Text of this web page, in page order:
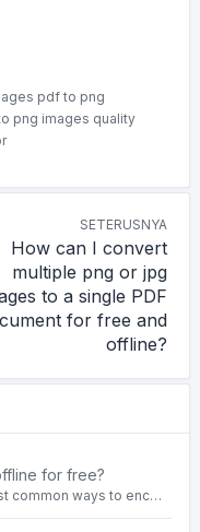
pdf to png
png images quality
SETERUSNYA
How can I convert
multiple png or jpg
to a single PDF
for free and
offline?
for free?
The above four passwords are the most common ways to encrypt PDF files.People often need to unlock encrypted PDF files in their daily work.